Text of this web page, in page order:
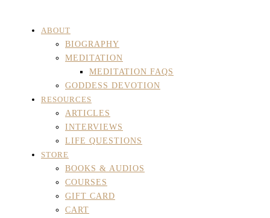
ABOUT
BIOGRAPHY
MEDITATION
MEDITATION FAQS
GODDESS DEVOTION
RESOURCES
ARTICLES
INTERVIEWS
LIFE QUESTIONS
STORE
BOOKS & AUDIOS
COURSES
GIFT CARD
CART